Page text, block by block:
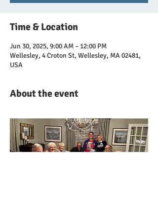
Time & Location
Jun 30, 2025, 9:00 AM – 12:00 PM
Wellesley, 4 Croton St, Wellesley, MA 02481,
USA
About the event